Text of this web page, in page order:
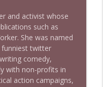
info_outline
+ News & clips
and activist whose
such as
She was named
funniest twitter
comedy,
with non-profits in
action campaigns,